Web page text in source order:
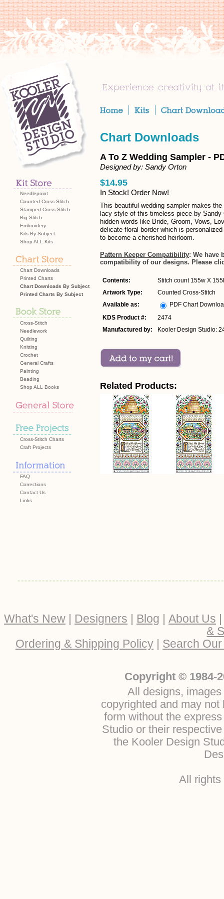
Needlepoint
Counted Cross-Stitch
Stamped Cross-Stitch
Big Stitch
Embroidery
Kits By Subject
Shop ALL Kits
Chart Downloads
Printed Charts
Chart Downloads By Subject
Printed Charts By Subject
Cross-Stitch
Needlework
Quilting
Knitting
Crochet
General Crafts
Painting
Beading
Shop ALL Books
Cross-Stitch Charts
Craft Projects
FAQ
Corrections
Contact Us
Links
Chart Downloads
A To Z Wedding Sampler -
Designed by: Sandy Orton
$14.95
In Stock! Order Now!
This beautiful wedding sampler makes
lacy style of this timeless piece by
hidden words like Bride, Groom, Vows,
delicate floral border which is
to become a cherished heirloom.
Pattern Keeper Compatibility: We have
compatibility of our designs. Please
Contents:
Stitch count 155w X
Artwork Type:
Counted Cross-Stitch
Available as:
PDF Chart
KDS Product #:
2474
Manufactured by:
Kooler Design Studio:
Related Products:
What's New | Designers | Blog | About Us
&
Ordering & Shipping Policy | Search
Copyright © 1984-
All designs,
copyrighted and may
form without the
Studio or their
the Kooler Design
All